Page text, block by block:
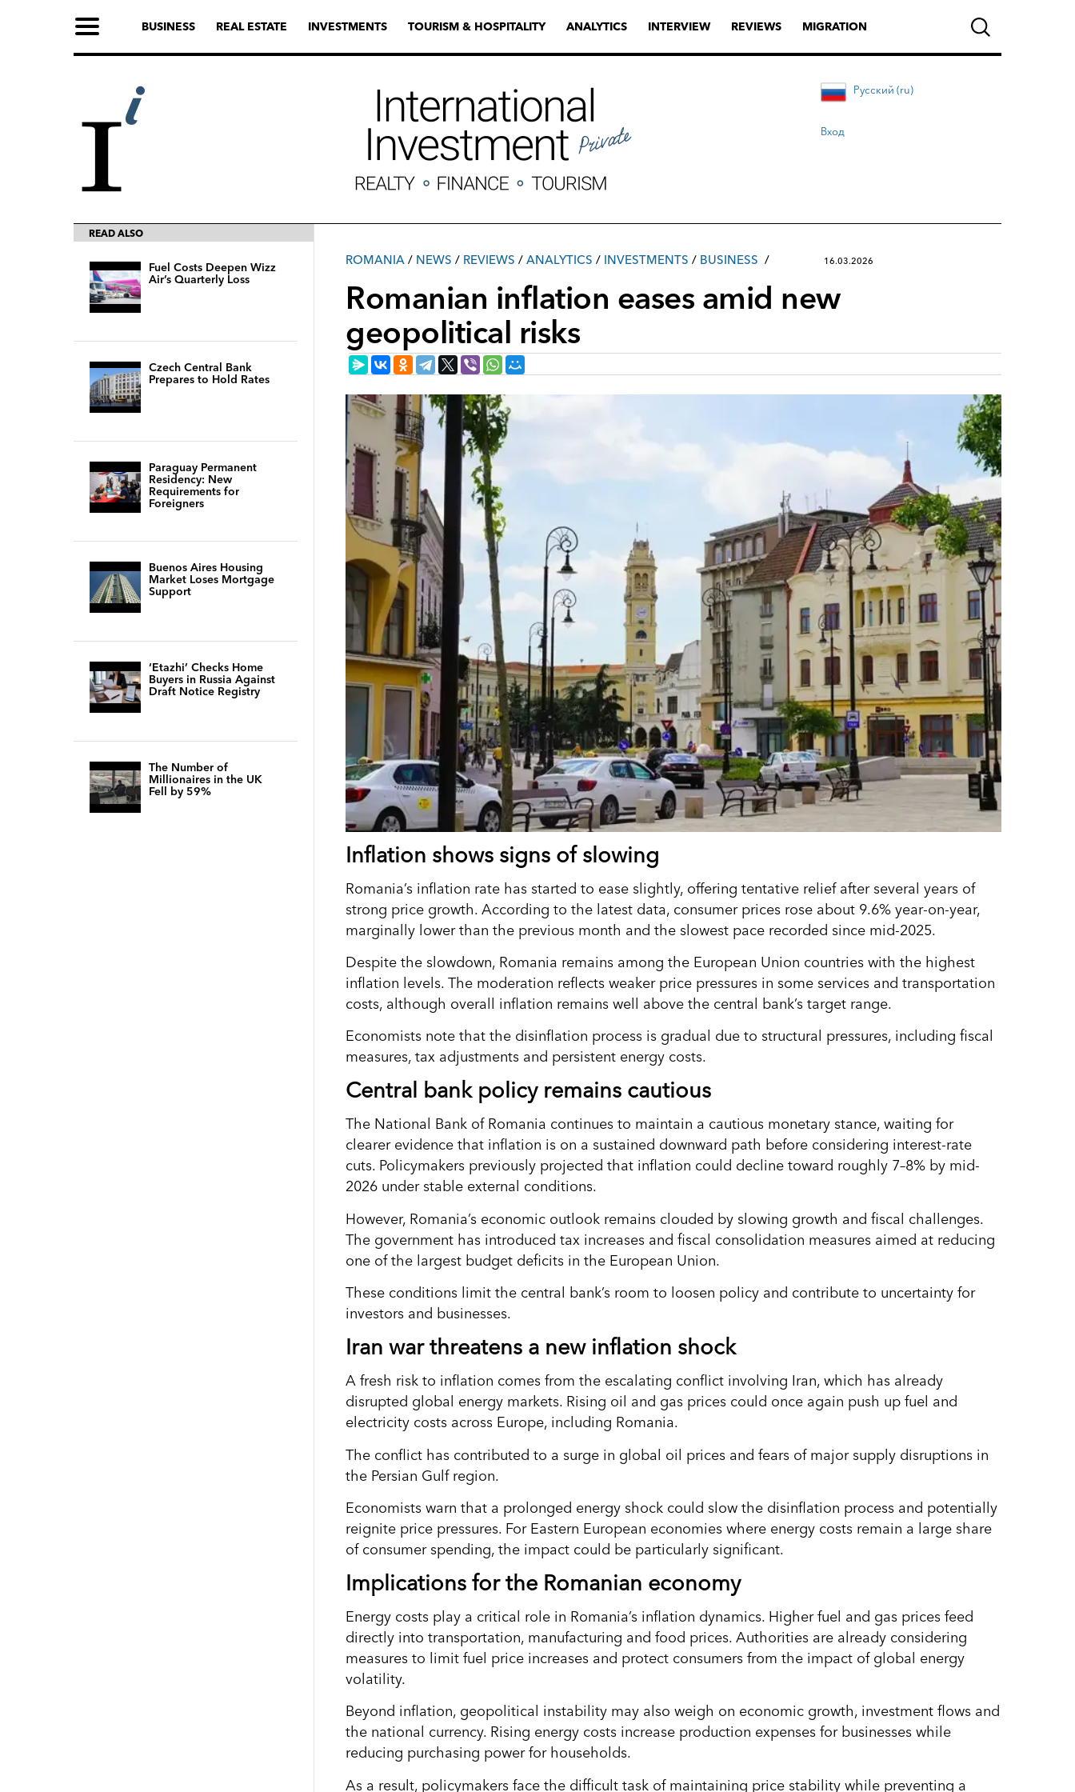
BUSINESS REAL ESTATE INVESTMENTS TOURISM & HOSPITALITY ANALYTICS INTERVIEW REVIEWS MIGRATION
Русский (ru)
Вход
READ ALSO
Fuel Costs Deepen Wizz
Air’s Quarterly Loss
Czech Central Bank
Prepares to Hold Rates
Paraguay Permanent
Residency: New
Requirements for
Foreigners
Buenos Aires Housing
Market Loses Mortgage
Support
‘Etazhi’ Checks Home
Buyers in Russia Against
Draft Notice Registry
The Number of
Millionaires in the UK
Fell by 59%
ROMANIA / NEWS / REVIEWS / ANALYTICS / INVESTMENTS / ВUSINESS 16.03.2026
Romanian inflation eases amid new
geopolitical risks
Inflation shows signs of slowing
Romania’s inflation rate has started to ease slightly, offering tentative relief after several years of
strong price growth. According to the latest data, consumer prices rose about 9.6% year-on-year,
marginally lower than the previous month and the slowest pace recorded since mid-2025.
Despite the slowdown, Romania remains among the European Union countries with the highest
inflation levels. The moderation reflects weaker price pressures in some services and transportation
costs, although overall inflation remains well above the central bank’s target range.
Economists note that the disinflation process is gradual due to structural pressures, including fiscal
measures, tax adjustments and persistent energy costs.
Central bank policy remains cautious
The National Bank of Romania continues to maintain a cautious monetary stance, waiting for
clearer evidence that inflation is on a sustained downward path before considering interest-rate
cuts. Policymakers previously projected that inflation could decline toward roughly 7–8% by mid-
2026 under stable external conditions.
However, Romania’s economic outlook remains clouded by slowing growth and fiscal challenges.
The government has introduced tax increases and fiscal consolidation measures aimed at reducing
one of the largest budget deficits in the European Union.
These conditions limit the central bank’s room to loosen policy and contribute to uncertainty for
investors and businesses.
Iran war threatens a new inflation shock
A fresh risk to inflation comes from the escalating conflict involving Iran, which has already
disrupted global energy markets. Rising oil and gas prices could once again push up fuel and
electricity costs across Europe, including Romania.
The conflict has contributed to a surge in global oil prices and fears of major supply disruptions in
the Persian Gulf region.
Economists warn that a prolonged energy shock could slow the disinflation process and potentially
reignite price pressures. For Eastern European economies where energy costs remain a large share
of consumer spending, the impact could be particularly significant.
Implications for the Romanian economy
Energy costs play a critical role in Romania’s inflation dynamics. Higher fuel and gas prices feed
directly into transportation, manufacturing and food prices. Authorities are already considering
measures to limit fuel price increases and protect consumers from the impact of global energy
volatility.
Beyond inflation, geopolitical instability may also weigh on economic growth, investment flows and
the national currency. Rising energy costs increase production expenses for businesses while
reducing purchasing power for households.
As a result, policymakers face the difficult task of maintaining price stability while preventing a